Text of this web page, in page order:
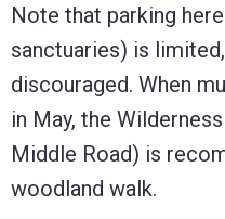
Note that parking
sanctuaries) is
discouraged. When
in May, the
Middle Road) is
woodland walk.